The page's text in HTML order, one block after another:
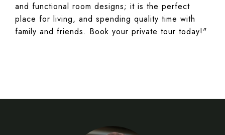
and functional room designs; it is the perfect
place for living, and spending quality time with
family and friends. Book your private tour today!"